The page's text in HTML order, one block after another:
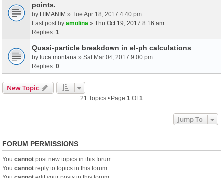
points.
by HIMANIM » Tue Apr 18, 2017 4:40 pm
Last post by amolina » Thu Oct 19, 2017 8:16 am
Replies: 1
Quasi-particle breakdown in el-ph calculations
by luca.montana » Sat Mar 04, 2017 9:00 pm
Replies: 0
New Topic
21 Topics • Page 1 Of1
Jump To
FORUM PERMISSIONS
You cannot post new topics in this forum
You cannot reply to topics in this forum